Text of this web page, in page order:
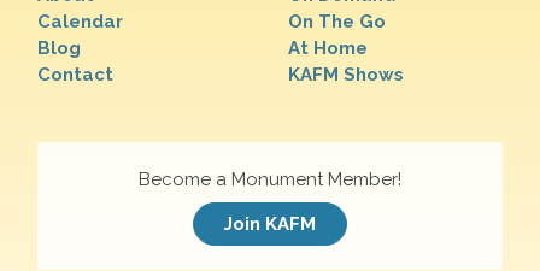
Calendar
Blog
Contact
On The Go
At Home
KAFM Shows
Become a Monument Member!
Join KAFM